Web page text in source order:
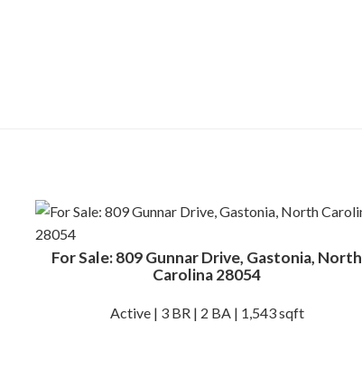
For Sale: 809 Gunnar Drive, Gastonia, North
Carolina 28054
Active | 3 BR | 2 BA | 1,543 sqft